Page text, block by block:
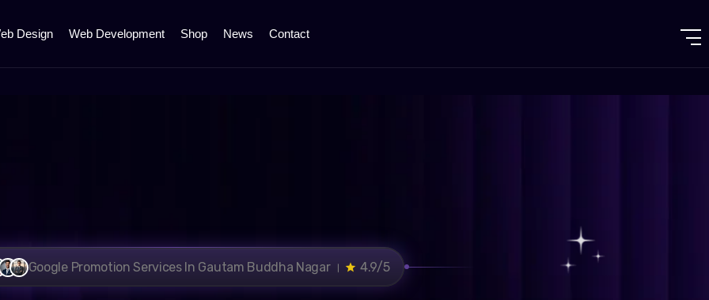
Design Web Development Shop News Contact
Google Promotion Services In Gautam Buddha Nagar । 4.9/5